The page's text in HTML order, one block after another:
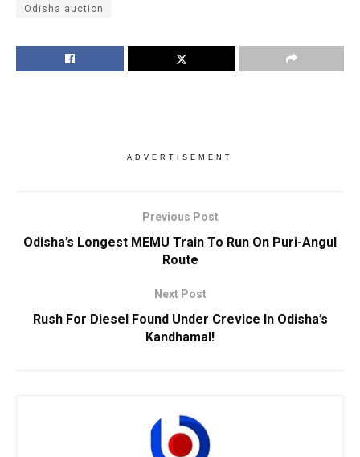
Odisha auction
ADVERTISEMENT
Previous Post
Odisha’s Longest MEMU Train To Run On Puri-Angul
Route
Next Post
Rush For Diesel Found Under Crevice In Odisha’s
Kandhamal!